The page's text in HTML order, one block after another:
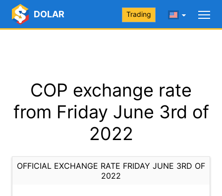
DOLAR Trading
COP exchange rate
from Friday June 3rd of
2022
OFFICIAL EXCHANGE RATE FRIDAY JUNE 3RD OF
2022